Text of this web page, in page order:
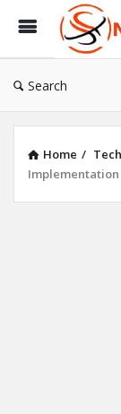
Search
Home /
Implementation